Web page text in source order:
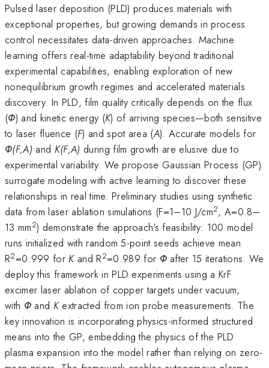
Pulsed laser deposition (PLD) produces materials with
exceptional properties, but growing demands in process
control necessitates data-driven approaches. Machine
learning offers real-time adaptability beyond traditional
experimental capabilities, enabling exploration of new
nonequilibrium growth regimes and accelerated materials
discovery. In PLD, film quality critically depends on the flux
(Φ) and kinetic energy (K) of arriving species—both sensitive
to laser fluence (F) and spot area (A). Accurate models for
Φ(F,A) and K(F,A) during film growth are elusive due to
experimental variability. We propose Gaussian Process (GP)
surrogate modeling with active learning to discover these
relationships in real time. Preliminary studies using synthetic
data from laser ablation simulations (F=1–10 J/cm2, A=0.8–
13 mm2) demonstrate the approach's feasibility: 100 model
runs initialized with random 5-point seeds achieve mean
R2=0.999 for Kand R2=0.989 for Φafter 15 iterations. We
deploy this framework in PLD experiments using a KrF
excimer laser ablation of copper targets under vacuum,
with Φand K extracted from ion probe measurements. The
key innovation is incorporating physics-informed structured
means into the GP, embedding the physics of the PLD
plasma expansion into the model rather than relying on zero-